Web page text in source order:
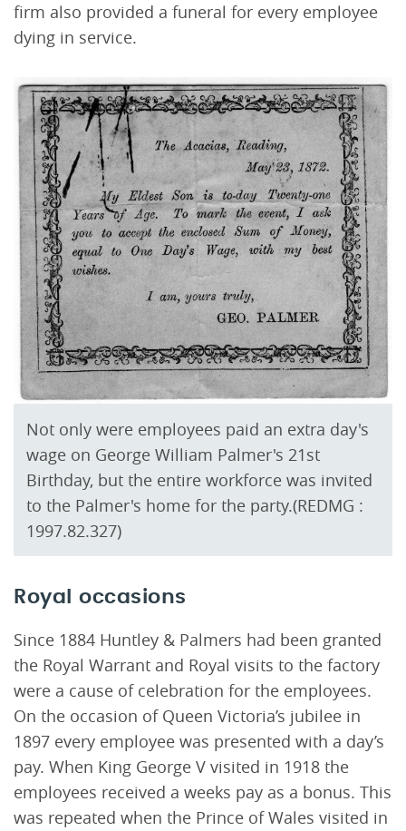
firm also provided a funeral for every employee
dying in service.
Not only were employees paid an extra day's
wage on George William Palmer's 21st
Birthday, but the entire workforce was invited
to the Palmer's home for the party.(REDMG :
1997.82.327)
Royal occasions
Since 1884 Huntley & Palmers had been granted
the Royal Warrant and Royal visits to the factory
were a cause of celebration for the employees.
On the occasion of Queen Victoria’s jubilee in
1897 every employee was presented with a day’s
pay. When King George V visited in 1918 the
employees received a weeks pay as a bonus. This
was repeated when the Prince of Wales visited in